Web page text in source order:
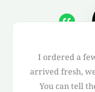
I ordered a
arrived fresh,
You can tell